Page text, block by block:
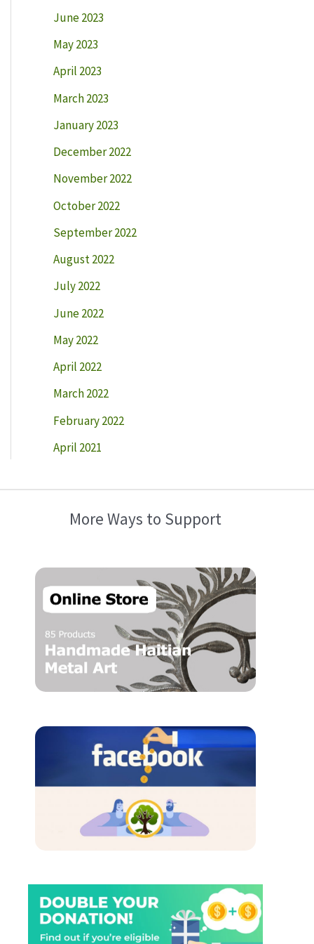
June 2023
May 2023
April 2023
March 2023
January 2023
December 2022
November 2022
October 2022
September 2022
August 2022
July 2022
June 2022
May 2022
April 2022
March 2022
February 2022
April 2021
More Ways to Support